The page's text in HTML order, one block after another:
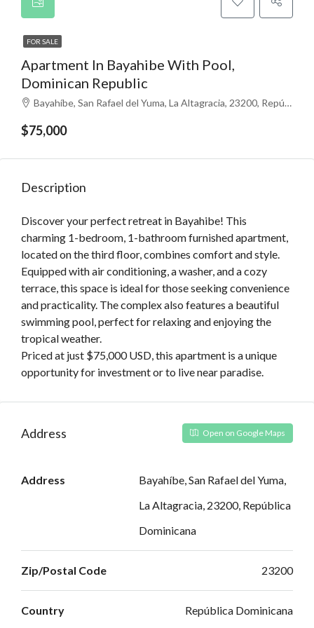
FOR SALE
Apartment In Bayahibe With Pool,
Dominican Republic
Bayahíbe, San Rafael del Yuma, La Altagracia, 23200, República Dominicana
$75,000
Description
Discover your perfect retreat in Bayahibe! This
charming 1-bedroom, 1-bathroom furnished apartment,
located on the third floor, combines comfort and style.
Equipped with air conditioning, a washer, and a cozy
terrace, this space is ideal for those seeking convenience
and practicality. The complex also features a beautiful
swimming pool, perfect for relaxing and enjoying the
tropical weather.
Priced at just $75,000 USD, this apartment is a unique
opportunity for investment or to live near paradise.
Address Open on Google Maps
Address
Bayahíbe, San Rafael del Yuma,
La Altagracia, 23200, República
Dominicana
Zip/Postal Code 23200
Country República Dominicana